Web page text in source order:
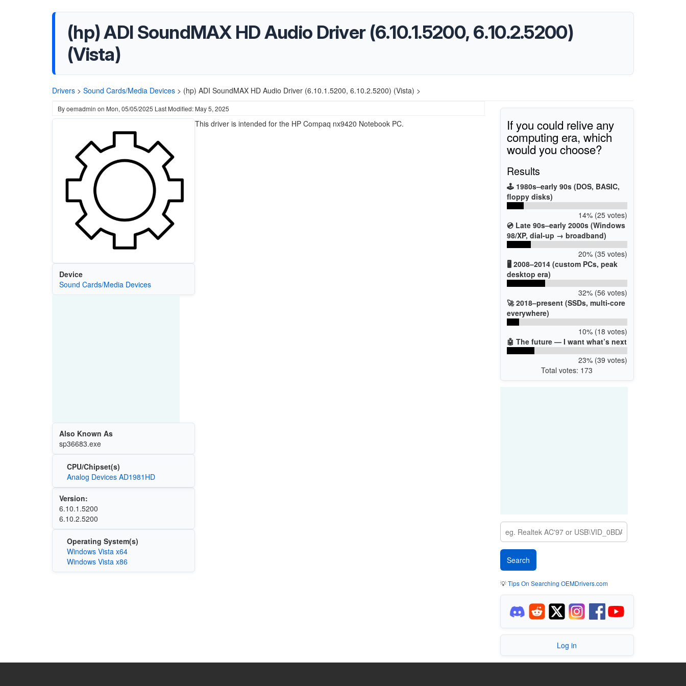
(hp) ADI SoundMAX HD Audio Driver (6.10.1.5200, 6.10.2.5200)
(Vista)
Drivers > Sound Cards/Media Devices > (hp) ADI SoundMAX HD Audio Driver (6.10.1.5200, 6.10.2.5200) (Vista) >
Byoemadmin on Mon, 05/05/2025 Last Modified: May 5, 2025
Device
Sound Cards/Media Devices
Also Known As
sp36683.exe
CPU/Chipset(s)
Analog Devices AD1981HD
Version:
6.10.1.5200
6.10.2.5200
Operating System(s)
Windows Vista x64
Windows Vista x86
This driver is intended for the HP Compaq nx9420 Notebook PC. If you could relive any
computing era, which
would you choose?
Results
🕹️ 1980s–early 90s (DOS, BASIC,
floppy disks)
14% (25 votes)
💿 Late 90s–early 2000s (Windows
98/XP, dial-up → broadband)
20% (35 votes)
🖥️ 2008–2014 (custom PCs, peak
desktop era)
32% (56 votes)
🚀 2018–present (SSDs, multi-core
everywhere)
10% (18 votes)
🤖 The future — I want what’s next
23% (39 votes)
Total votes: 173
💡Tips On Searching OEMDrivers.com
Log in